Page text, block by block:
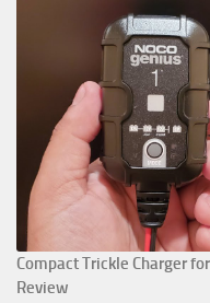
Compact Trickle Charger
Review